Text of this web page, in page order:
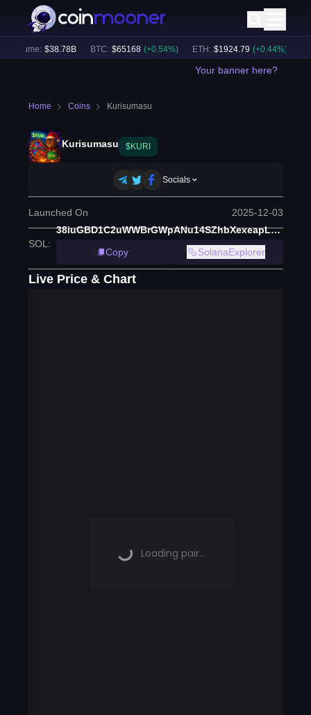
$38.78B BTC: $65168 (+ 0.54%) ETH: $ 1924.79 (+ 0.44%)
Your banner here?
Home Coins Kurisumasu
Kurisumasu $KURI
Socials
Launched On 2025-12-03
SOL :
38iuGBD1C2uWWBrGWpANu14SZhbXexeapLtmJm2Ypump
Copy
SolanaExplorer
Live Price & Chart